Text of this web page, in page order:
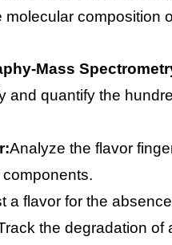
composition
Mass
and quantify the
Analyze the flavor
a flavor for the
the degradation of